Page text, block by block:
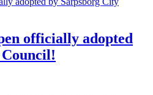
officially adopted